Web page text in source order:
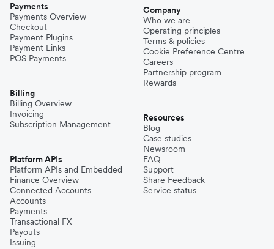
Payments
Payments Overview
Checkout
Payment Plugins
Payment Links
POS Payments
Billing
Billing Overview
Invoicing
Subscription Management
Platform APIs
Platform APIs and Embedded
Finance Overview
Connected Accounts
Accounts
Payments
Transactional FX
Payouts
Issuing
Company
Who we are
Operating principles
Terms & policies
Cookie Preference Centre
Careers
Partnership program
Rewards
Resources
Blog
Case studies
Newsroom
FAQ
Support
Share Feedback
Service status